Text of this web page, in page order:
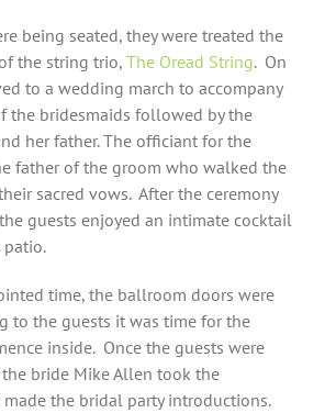
being seated, they were treated the
the string trio,The Oread String. On
to a wedding march to accompany
the bridesmaids followed by the
her father. The officiant for the
father of the groom who walked the
sacred vows. After the ceremony
guests enjoyed an intimate cocktail
time, the ballroom doors were
to the guests it was time for the
inside. Once the guests were
bride Mike Allen took the
the bridal party introductions.